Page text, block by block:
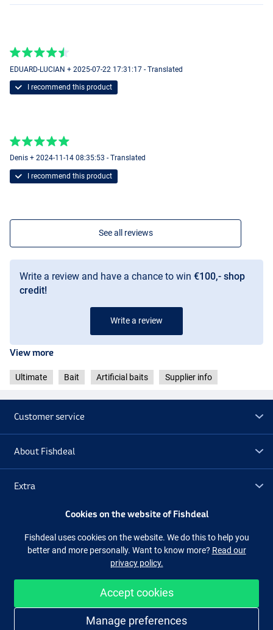
EDUARD-LUCIAN + 2025-07-22 17:31:17 - Translated
I recommend this product
Denis + 2024-11-14 08:35:53 - Translated
I recommend this product
See all reviews
Write a review and have a chance to win €100,- shop
credit!
Write a review
View more
Ultimate Bait Artificial baits Supplier info
Customer service
About Fishdeal
Extra
Facebook
Easy and secure shopping
Cookies on the website of Fishdeal
Fishdeal uses cookies on the website. We do this to help you
better and more personally. Want to know more? Read our
privacy policy.
Accept cookies
Manage preferences